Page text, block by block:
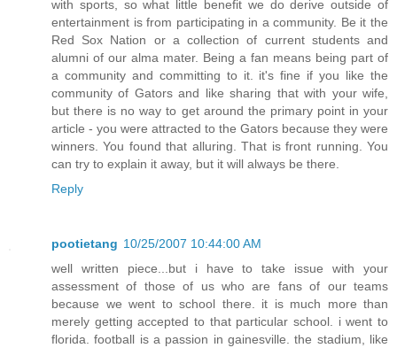
with sports, so what little benefit we do derive outside of
entertainment is from participating in a community. Be it the
Red Sox Nation or a collection of current students and
alumni of our alma mater. Being a fan means being part of
a community and committing to it. it's fine if you like the
community of Gators and like sharing that with your wife,
but there is no way to get around the primary point in your
article - you were attracted to the Gators because they were
winners. You found that alluring. That is front running. You
can try to explain it away, but it will always be there.
Reply
pootietang 10/25/2007 10:44:00 AM
well written piece...but i have to take issue with your
assessment of those of us who are fans of our teams
because we went to school there. it is much more than
merely getting accepted to that particular school. i went to
florida. football is a passion in gainesville. the stadium, like